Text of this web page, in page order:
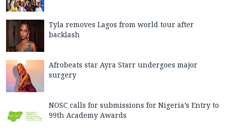
Tyla removes Lagos from world tour after
backlash
Afrobeats star Ayra Starr undergoes major
surgery
NOSC calls for submissions for Nigeria’s Entry to
99th Academy Awards